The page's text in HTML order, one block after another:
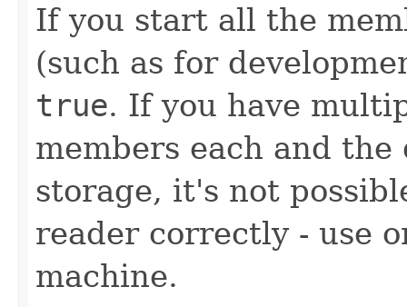
If you start all the
(such as for
true. If you have
members each and
storage, it's not
reader correctly - use
machine.